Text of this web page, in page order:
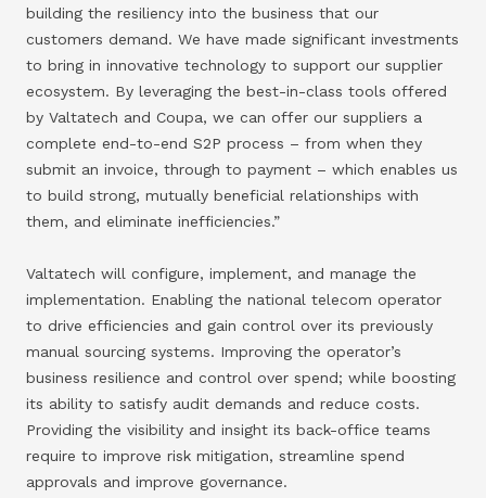
building the resiliency into the business that our
customers demand. We have made significant investments
to bring in innovative technology to support our supplier
ecosystem. By leveraging the best-in-class tools offered
by Valtatech and Coupa, we can offer our suppliers a
complete end-to-end S2P process – from when they
submit an invoice, through to payment – which enables us
to build strong, mutually beneficial relationships with
them, and eliminate inefficiencies.”
Valtatech will configure, implement, and manage the
implementation. Enabling the national telecom operator
to drive efficiencies and gain control over its previously
manual sourcing systems. Improving the operator’s
business resilience and control over spend; while boosting
its ability to satisfy audit demands and reduce costs.
Providing the visibility and insight its back-office teams
require to improve risk mitigation, streamline spend
approvals and improve governance.